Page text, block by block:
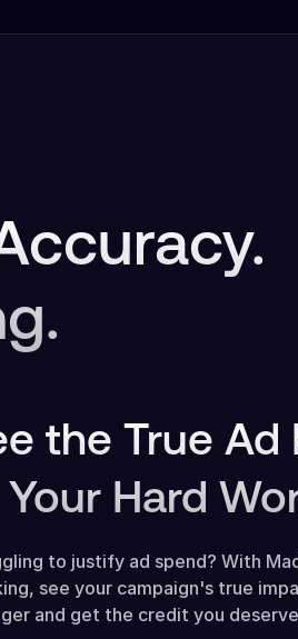
the True Ad
Hard
to justify ad spend? With
see your campaign's true
and get the credit you